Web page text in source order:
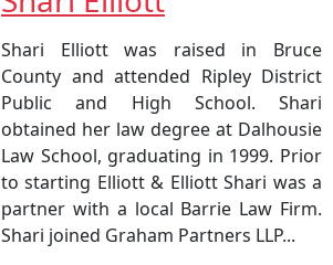
Shari Elliott was raised in Bruce
County and attended Ripley District
Public and High School. Shari
obtained her law degree at Dalhousie
Law School, graduating in 1999. Prior
to starting Elliott & Elliott Shari was a
partner with a local Barrie Law Firm.
Shari joined Graham Partners LLP...